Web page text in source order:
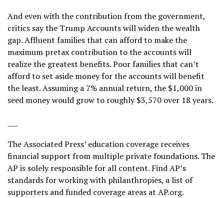
And even with the contribution from the government,
critics say the Trump Accounts will widen the wealth
gap. Affluent families that can afford to make the
maximum pretax contribution to the accounts will
realize the greatest benefits. Poor families that can’t
afford to set aside money for the accounts will benefit
the least. Assuming a 7% annual return, the $1,000 in
seed money would grow to roughly $3,570 over 18 years.
The Associated Press’ education coverage receives
financial support from multiple private foundations. The
AP is solely responsible for all content. Find AP’s
standards for working with philanthropies, a list of
supporters and funded coverage areas at AP.org.